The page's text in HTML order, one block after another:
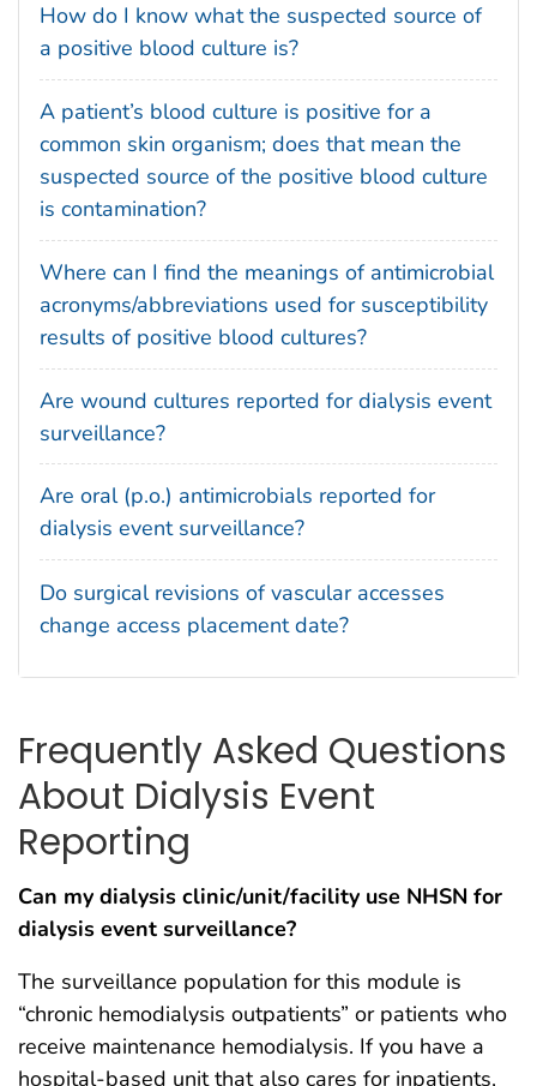
How do I know what the suspected source of
a positive blood culture is?
A patient’s blood culture is positive for a
common skin organism; does that mean the
suspected source of the positive blood culture
is contamination?
Where can I find the meanings of antimicrobial
acronyms/abbreviations used for susceptibility
results of positive blood cultures?
Are wound cultures reported for dialysis event
surveillance?
Are oral (p.o.) antimicrobials reported for
dialysis event surveillance?
Do surgical revisions of vascular accesses
change access placement date?
Frequently Asked Questions
About Dialysis Event
Reporting
Can my dialysis clinic/unit/facility use NHSN for
dialysis event surveillance?
The surveillance population for this module is
“chronic hemodialysis outpatients” or patients who
receive maintenance hemodialysis. If you have a
hospital-based unit that also cares for inpatients,